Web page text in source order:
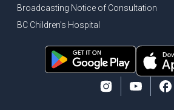
Broadcasting Notice of Consultation
BC Children's Hospital